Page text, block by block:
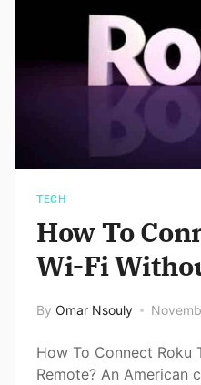
TECH
How To
Wi-Fi
By Omar Nsouly
How To Connect Roku
Remote? An American